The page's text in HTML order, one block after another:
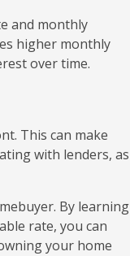
and monthly
higher monthly
over time.
This can make
with lenders, as
By learning
rate, you can
your home